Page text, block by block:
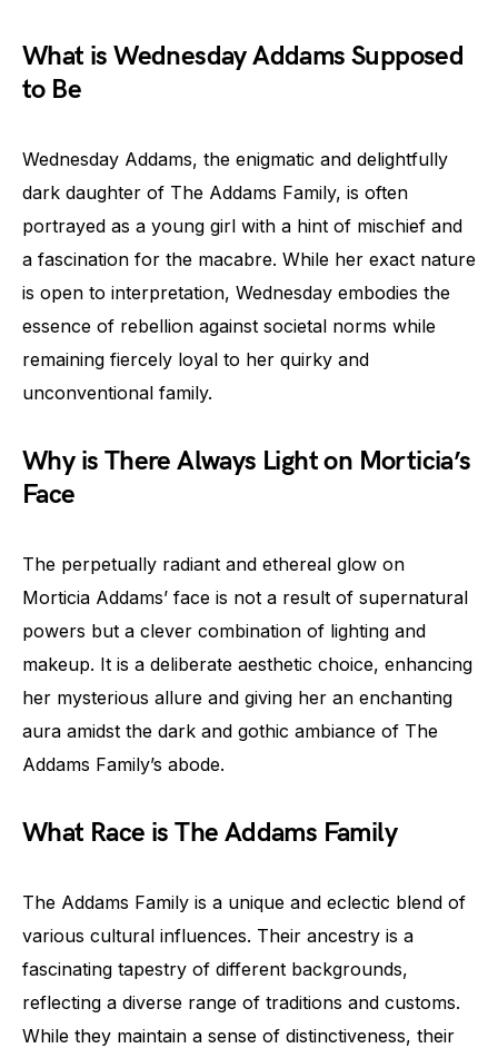
What is Wednesday Addams Supposed
to Be
Wednesday Addams, the enigmatic and delightfully
dark daughter of The Addams Family, is often
portrayed as a young girl with a hint of mischief and
a fascination for the macabre. While her exact nature
is open to interpretation, Wednesday embodies the
essence of rebellion against societal norms while
remaining fiercely loyal to her quirky and
unconventional family.
Why is There Always Light on Morticia’s
Face
The perpetually radiant and ethereal glow on
Morticia Addams’ face is not a result of supernatural
powers but a clever combination of lighting and
makeup. It is a deliberate aesthetic choice, enhancing
her mysterious allure and giving her an enchanting
aura amidst the dark and gothic ambiance of The
Addams Family’s abode.
What Race is The Addams Family
The Addams Family is a unique and eclectic blend of
various cultural influences. Their ancestry is a
fascinating tapestry of different backgrounds,
reflecting a diverse range of traditions and customs.
While they maintain a sense of distinctiveness, their